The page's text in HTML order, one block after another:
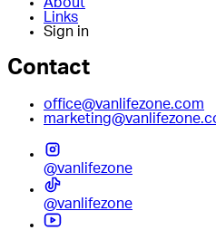
Links
Sign in
Contact
office@vanlifezone.com
@vanlifezone
@vanlifezone